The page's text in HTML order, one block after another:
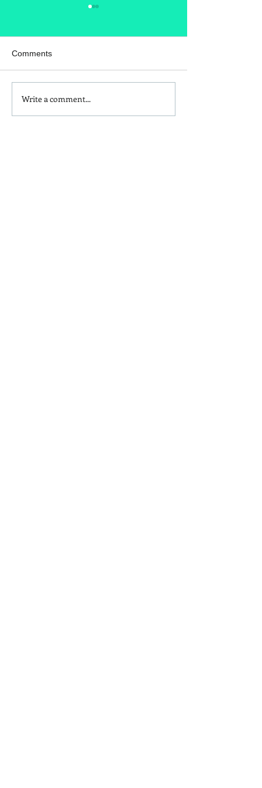
Kids and Baby Non-Toxic
Comments
Write a comment...